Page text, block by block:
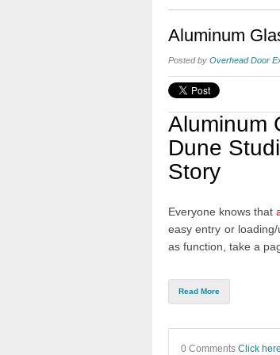
Aluminum
Posted by Overhead Door
Aluminum
Dune
Story
Everyone knows that
easy entry or
as function, take a
Read More
0 Comments Click